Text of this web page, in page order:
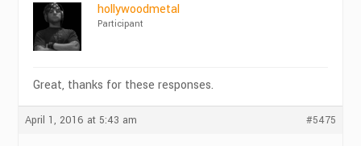
hollywoodmetal
Participant
Great, thanks for these responses.
April 1, 2016 at 5:43 am #5475